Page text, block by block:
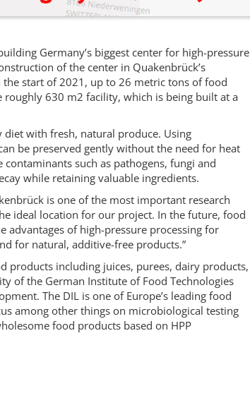
Germany’s biggest center for high-pressure
of the center in Quakenbrück’s
start of 2021, up to 26 metric tons of food
630 m2 facility, which is being built at a
with fresh, natural produce. Using
be preserved gently without the need for heat
such as pathogens, fungi and
while retaining valuable ingredients.
is one of the most important research
ideal location for our project. In the future, food
advantages of high-pressure processing for
for natural, additive-free products.”
products including juices, purees, dairy products,
of the German Institute of Food Technologies
The DIL is one of Europe’s leading food
among other things on microbiological testing
food products based on HPP